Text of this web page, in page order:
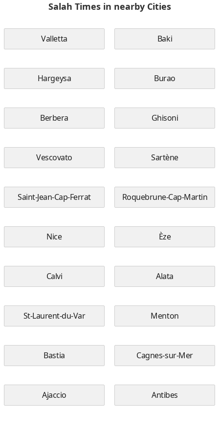
Salah Times in nearby Cities
Valletta Baki
Hargeysa Burao
Berbera Ghisoni
Vescovato Sartène
Saint-Jean-Cap-Ferrat Roquebrune-Cap-Martin
Nice Èze
Calvi Alata
St-Laurent-du-Var Menton
Bastia Cagnes-sur-Mer
Ajaccio Antibes